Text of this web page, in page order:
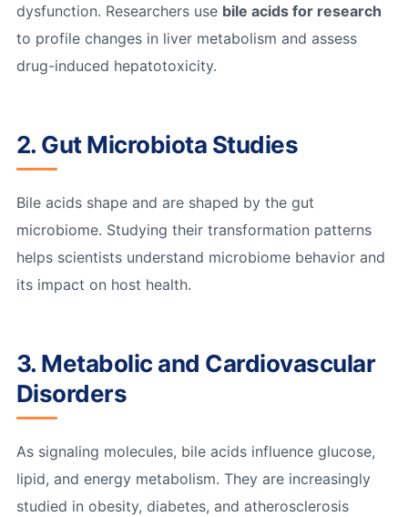
dysfunction. Researchers use bile acids for research
to profile changes in liver metabolism and assess
drug-induced hepatotoxicity.
2. Gut Microbiota Studies
Bile acids shape and are shaped by the gut
microbiome. Studying their transformation patterns
helps scientists understand microbiome behavior and
its impact on host health.
3. Metabolic and Cardiovascular
Disorders
As signaling molecules, bile acids influence glucose,
lipid, and energy metabolism. They are increasingly
studied in obesity, diabetes, and atherosclerosis